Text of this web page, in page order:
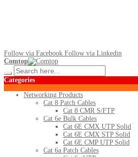
Follow via Facebook Follow via Linkedin
Comtop
Categories
Networking Products
Cat 8 Patch Cables
Cat 8 CMR S/FTP
Cat 6e Bulk Cables
Cat 6E CMX UTP Solid
Cat 6E CMX STP Solid
Cat 6E CMP UTP Solid
Cat 6a Patch Cables